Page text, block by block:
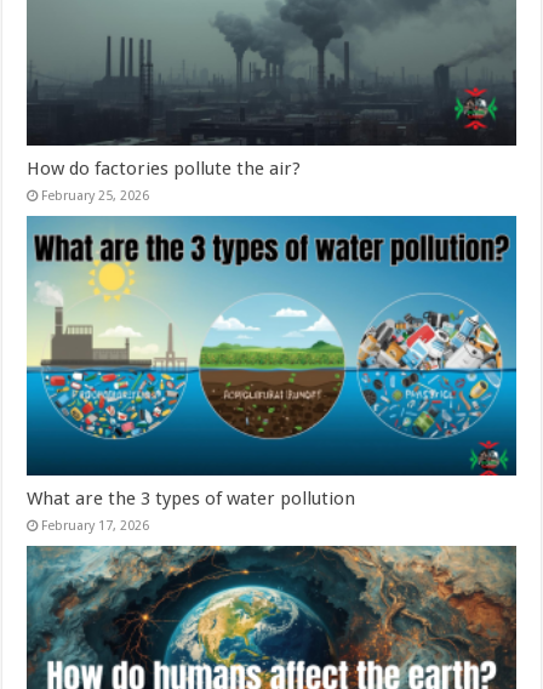
How do factories pollute the air?
February 25, 2026
What are the 3 types of water pollution
February 17, 2026